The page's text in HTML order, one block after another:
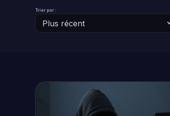
Trier par :